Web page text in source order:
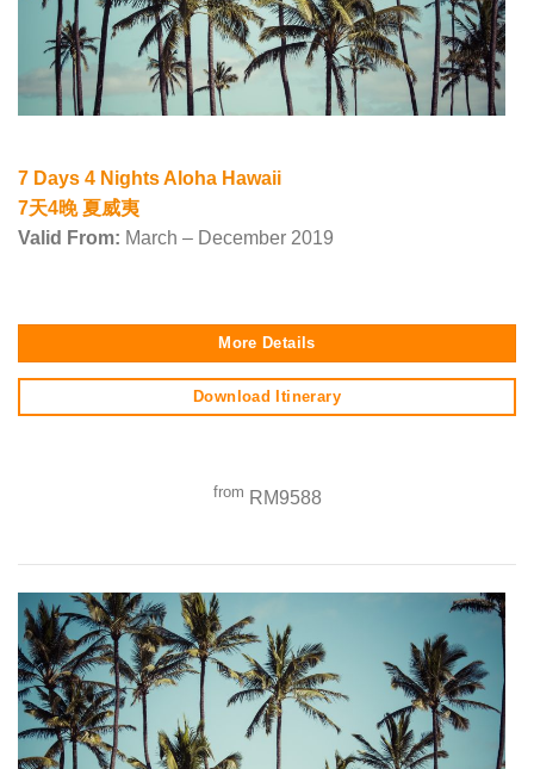
7 Days 4 Nights Aloha Hawaii
7天4晚 夏威夷
Valid From: March – December 2019
More Details
Download Itinerary
from RM9588